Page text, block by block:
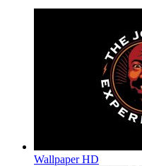
Wallpaper HD